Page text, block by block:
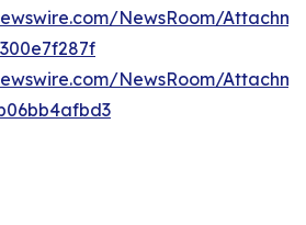
NewsRoom/
NewsRoom/